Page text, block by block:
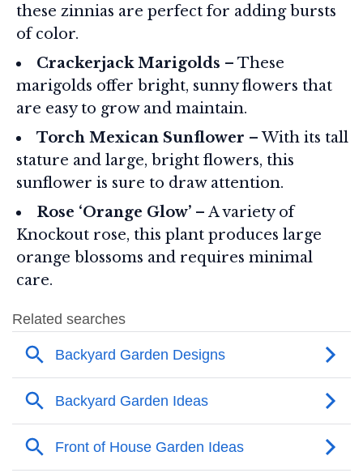
these zinnias are perfect for adding bursts
of color.
Crackerjack Marigolds – These
marigolds offer bright, sunny flowers that
are easy to grow and maintain.
Torch Mexican Sunflower – With its tall
stature and large, bright flowers, this
sunflower is sure to draw attention.
Rose ‘Orange Glow’ – A variety of
Knockout rose, this plant produces large
orange blossoms and requires minimal
care.